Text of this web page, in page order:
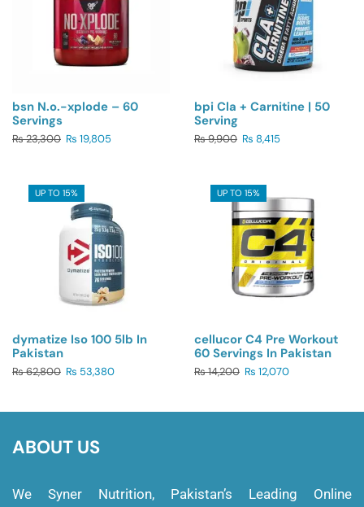
bsn N.o.-xplode – 60
Servings
₨23,300 ₨ 19,805
bpi Cla + Carnitine | 50
Serving
₨9,900 ₨ 8,415
UP TO 15%
dymatize Iso 100 5lb In
Pakistan
₨62,800 ₨ 53,380
UP TO 15%
cellucor C4 Pre Workout
60 Servings In Pakistan
₨14,200 ₨ 12,070
ABOUT US
We Syner Nutrition, Pakistan’s Leading Online